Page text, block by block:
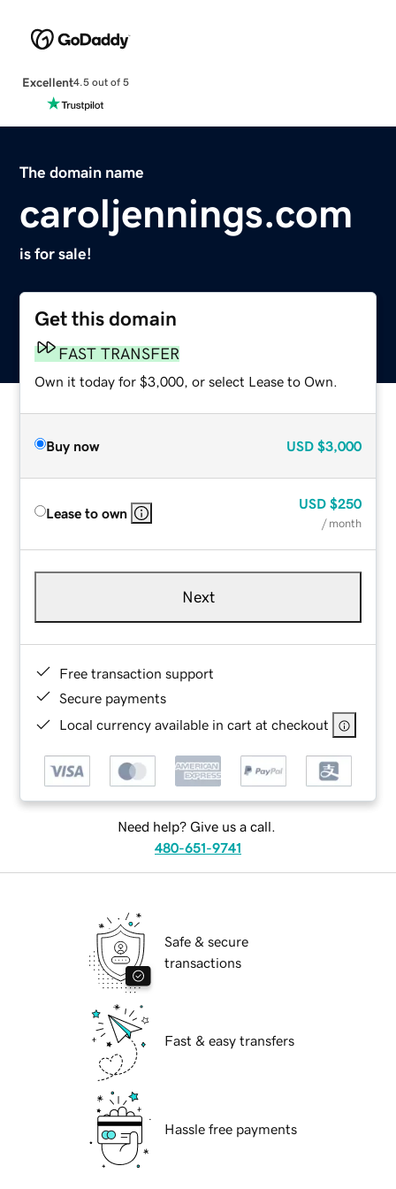
Excellent4.5 out of 5
The domain name
caroljennings.com
is for sale!
Get this domain
FAST TRANSFER
Own it today for $3,000, or select Lease to Own.
Buy now USD $3,000
Lease to own
USD $250
/ month
Next
Free transaction support
Secure payments
Local currency available in cart at checkout
Need help? Give us a call.
480-651-9741
Safe & secure
transactions
Fast & easy transfers
Hassle free payments